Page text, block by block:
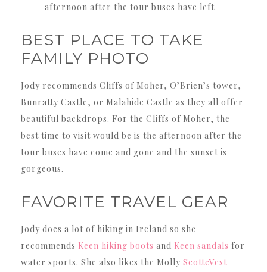
afternoon after the tour buses have left
BEST PLACE TO TAKE
FAMILY PHOTO
Jody recommends Cliffs of Moher, O’Brien’s tower,
Bunratty Castle, or Malahide Castle as they all offer
beautiful backdrops. For the Cliffs of Moher, the
best time to visit would be is the afternoon after the
tour buses have come and gone and the sunset is
gorgeous.
FAVORITE TRAVEL GEAR
Jody does a lot of hiking in Ireland so she
recommends Keen hiking boots and Keen sandals for
water sports. She also likes the Molly ScotteVest